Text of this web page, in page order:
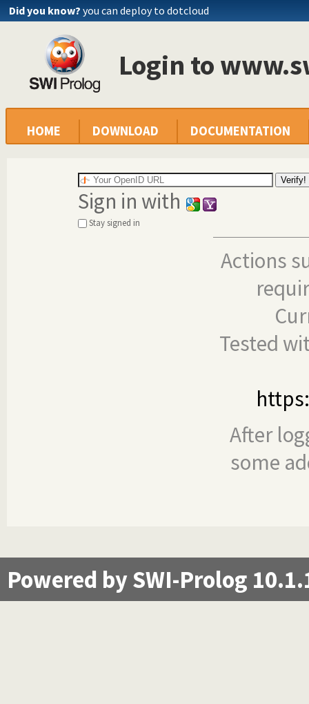
Did you know? you can deploy to dotcloud
Login to
HOME DOWNLOAD DOCUMENTATION
Sign in with
Stay signed in
Actions
Tested
After
some
Powered by SWI-Prolog